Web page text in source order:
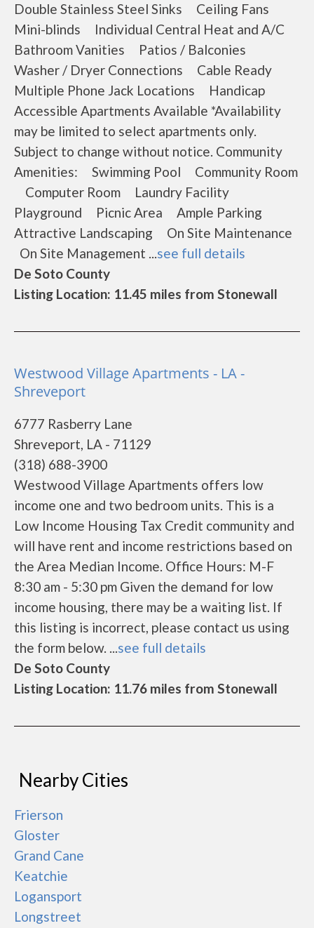
Double Stainless Steel Sinks Ceiling Fans
Mini-blinds Individual Central Heat and A/C
Bathroom Vanities Patios / Balconies
Washer / Dryer Connections Cable Ready
Multiple Phone Jack Locations Handicap
Accessible Apartments Available *Availability
may be limited to select apartments only.
Subject to change without notice. Community
Amenities: Swimming Pool Community Room
Computer Room Laundry Facility
Playground Picnic Area Ample Parking
Attractive Landscaping On Site Maintenance
On Site Management ...see full details
De Soto County
Listing Location: 11.45 miles from Stonewall
Westwood Village Apartments - LA -
Shreveport
6777 Rasberry Lane
Shreveport, LA - 71129
(318) 688-3900
Westwood Village Apartments offers low
income one and two bedroom units. This is a
Low Income Housing Tax Credit community and
will have rent and income restrictions based on
the Area Median Income. Office Hours: M-F
8:30 am - 5:30 pm Given the demand for low
income housing, there may be a waiting list. If
this listing is incorrect, please contact us using
the form below. ...see full details
De Soto County
Listing Location: 11.76 miles from Stonewall
Nearby Cities
Frierson
Gloster
Grand Cane
Keatchie
Logansport
Longstreet